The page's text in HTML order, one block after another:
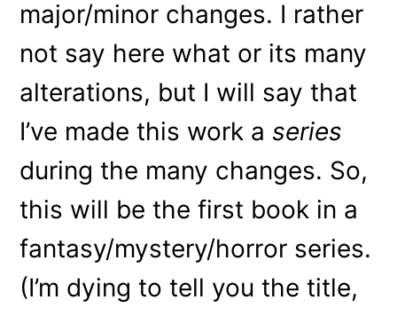
major/minor changes. I rather
not say here what or its many
alterations, but I will say that
I’ve made this work aseries
during the many changes. So,
this will be the first book in a
fantasy/mystery/horror series.
(I’m dying to tell you the title,